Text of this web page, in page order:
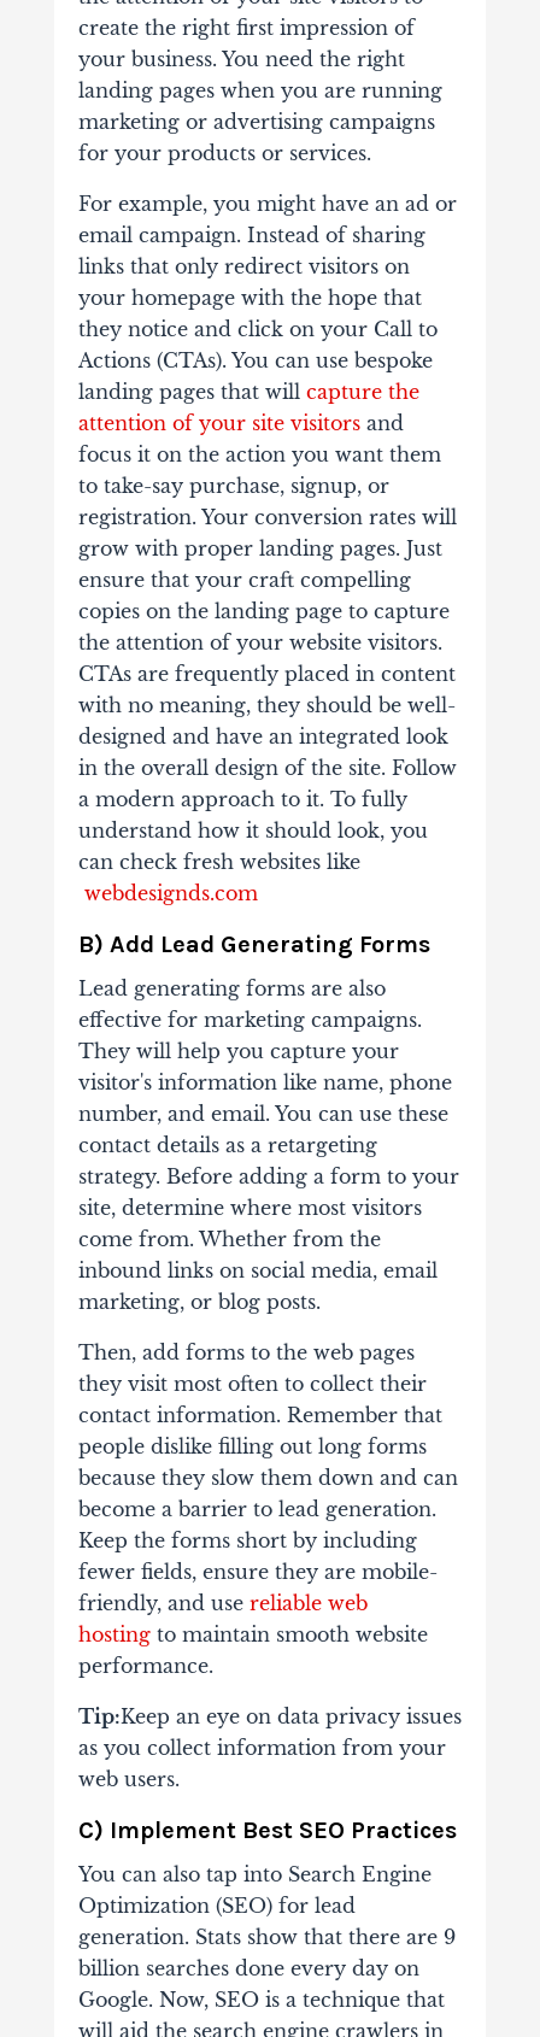
create the right first impression of
your business. You need the right
landing pages when you are running
marketing or advertising campaigns
for your products or services.
For example, you might have an ad or
email campaign. Instead of sharing
links that only redirect visitors on
your homepage with the hope that
they notice and click on your Call to
Actions (CTAs). You can use bespoke
landing pages that will capture the
attention of your site visitorsand
focus it on the action you want them
to take-say purchase, signup, or
registration. Your conversion rates will
grow with proper landing pages. Just
ensure that your craft compelling
copies on the landing page to capture
the attention of your website visitors.
CTAs are frequently placed in content
with no meaning, they should be well-
designed and have an integrated look
in the overall design of the site. Follow
a modern approach to it. To fully
understand how it should look, you
can check fresh websites like
webdesignds.com
B) Add Lead Generating Forms
Lead generating forms are also
effective for marketing campaigns.
They will help you capture your
visitor's information like name, phone
number, and email. You can use these
contact details as a retargeting
strategy. Before adding a form to your
site, determine where most visitors
come from. Whether from the
inbound links on social media, email
marketing, or blog posts.
Then, add forms to the web pages
they visit most often to collect their
contact information. Remember that
people dislike filling out long forms
because they slow them down and can
become a barrier to lead generation.
Keep the forms short by including
fewer fields, ensure they are mobile-
friendly, and use reliable web
hostingto maintain smooth website
performance.
Tip:Keep an eye on data privacy issues
as you collect information from your
web users.
C) Implement Best SEO Practices
You can also tap into Search Engine
Optimization (SEO) for lead
generation. Stats show that there are 9
billion searches done every day on
Google. Now, SEO is a technique that
will aid the search engine crawlers in